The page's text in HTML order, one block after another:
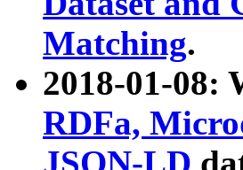
Matching.
2018-01-08:
RDFa,